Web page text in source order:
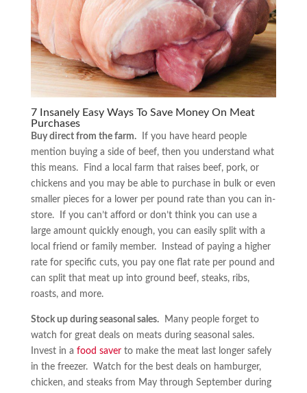
7 Insanely Easy Ways To Save Money On Meat
Purchases
Buy direct from the farm.If you have heard people
mention buying a side of beef, then you understand what
this means. Find a local farm that raises beef, pork, or
chickens and you may be able to purchase in bulk or even
smaller pieces for a lower per pound rate than you can in-
store. If you can’t afford or don’t think you can use a
large amount quickly enough, you can easily split with a
local friend or family member. Instead of paying a higher
rate for specific cuts, you pay one flat rate per pound and
can split that meat up into ground beef, steaks, ribs,
roasts, and more.
Stock up during seasonal sales.Many people forget to
watch for great deals on meats during seasonal sales.
Invest in a food saverto make the meat last longer safely
in the freezer. Watch for the best deals on hamburger,
chicken, and steaks from May through September during